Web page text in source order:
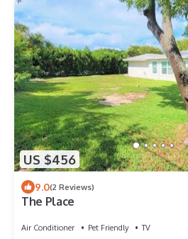
US $456
9.0(2 Reviews)
The Place
Air Conditioner Pet Friendly TV